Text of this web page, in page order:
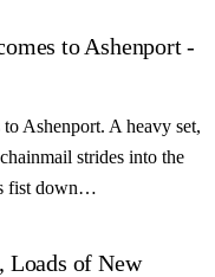
to Ashenport -
Ashenport. A heavy set,
strides into the
fist down…
Loads of New